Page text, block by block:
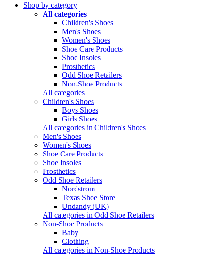
Shop by category
All categories
Children's Shoes
Men's Shoes
Women's Shoes
Shoe Care Products
Shoe Insoles
Prosthetics
Odd Shoe Retailers
Non-Shoe Products
All categories
Children's Shoes
Boys Shoes
Girls Shoes
All categories in Children's Shoes
Men's Shoes
Women's Shoes
Shoe Care Products
Shoe Insoles
Prosthetics
Odd Shoe Retailers
Nordstrom
Texas Shoe Store
Undandy (UK)
All categories in Odd Shoe Retailers
Non-Shoe Products
Baby
Clothing
All categories in Non-Shoe Products